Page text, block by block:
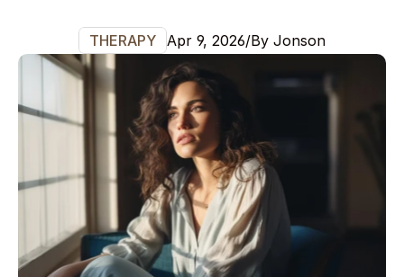
THERAPY Apr 9, 2026/By Jonson